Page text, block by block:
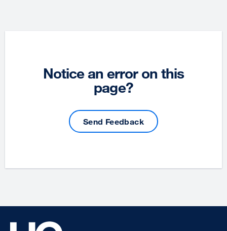
Notice an error on this
page?
Send Feedback